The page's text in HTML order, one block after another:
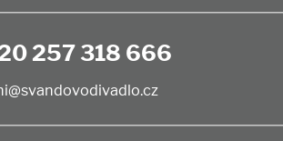
257 318 666